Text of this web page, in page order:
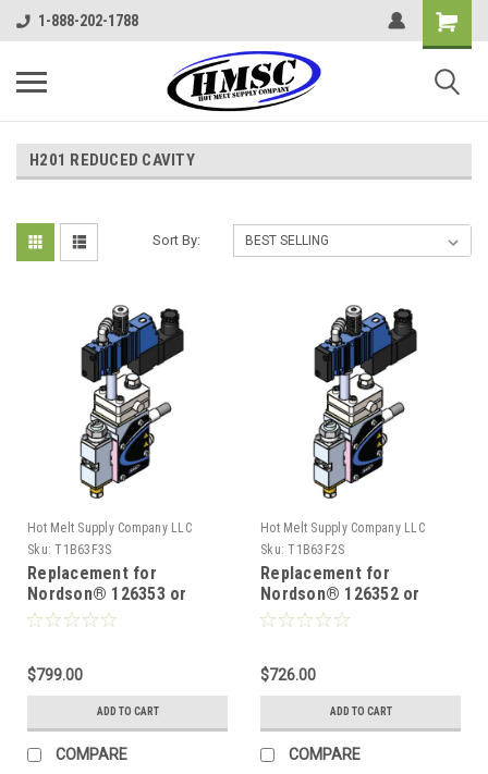
1-888-202-1788
H201 REDUCED CAVITY
Sort By:
Hot Melt Supply Company LLC
Sku: T1B63F3S
Replacement for
Nordson® 126353 or
8503598, Hot Melt Gun
$799.00
ADD TO CART
COMPARE
Hot Melt Supply Company LLC
Sku: T1B63F2S
Replacement for
Nordson® 126352 or
8503597, Hot Melt Gun
$726.00
ADD TO CART
COMPARE